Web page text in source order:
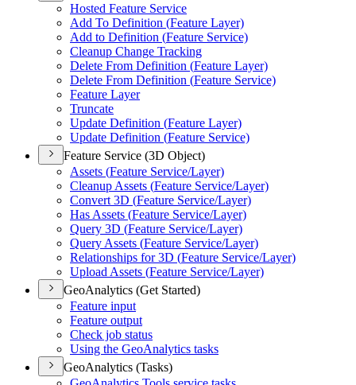
Hosted Feature Service
Add To Definition (Feature Layer)
Add to Definition (Feature Service)
Cleanup Change Tracking
Delete From Definition (Feature Layer)
Delete From Definition (Feature Service)
Feature Layer
Truncate
Update Definition (Feature Layer)
Update Definition (Feature Service)
Feature Service (3D Object)
Assets (Feature Service/Layer)
Cleanup Assets (Feature Service/Layer)
Convert 3D (Feature Service/Layer)
Has Assets (Feature Service/Layer)
Query 3D (Feature Service/Layer)
Query Assets (Feature Service/Layer)
Relationships for 3D (Feature Service/Layer)
Upload Assets (Feature Service/Layer)
GeoAnalytics (Get Started)
Feature input
Feature output
Check job status
Using the GeoAnalytics tasks
GeoAnalytics (Tasks)